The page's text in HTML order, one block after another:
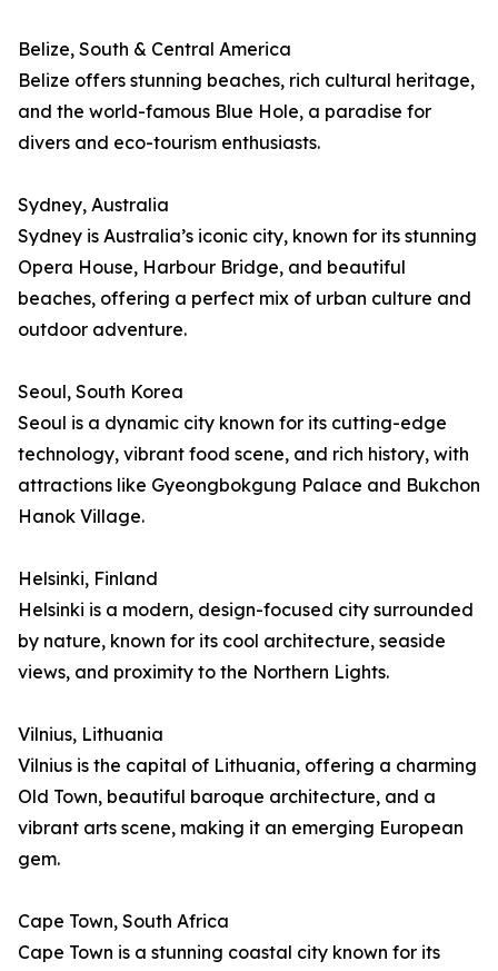
Belize, South & Central America
Belize offers stunning beaches, rich cultural heritage,
and the world-famous Blue Hole, a paradise for
divers and eco-tourism enthusiasts.
Sydney, Australia
Sydney is Australia’s iconic city, known for its stunning
Opera House, Harbour Bridge, and beautiful
beaches, offering a perfect mix of urban culture and
outdoor adventure.
Seoul, South Korea
Seoul is a dynamic city known for its cutting-edge
technology, vibrant food scene, and rich history, with
attractions like Gyeongbokgung Palace and Bukchon
Hanok Village.
Helsinki, Finland
Helsinki is a modern, design-focused city surrounded
by nature, known for its cool architecture, seaside
views, and proximity to the Northern Lights.
Vilnius, Lithuania
Vilnius is the capital of Lithuania, offering a charming
Old Town, beautiful baroque architecture, and a
vibrant arts scene, making it an emerging European
gem.
Cape Town, South Africa
Cape Town is a stunning coastal city known for its